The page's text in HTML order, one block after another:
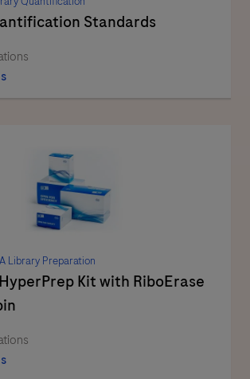
Standards
Library Preparation
HyperPrep Kit with RiboErase